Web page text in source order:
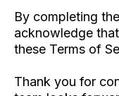
By completing
acknowledge
these Terms of
Thank you for